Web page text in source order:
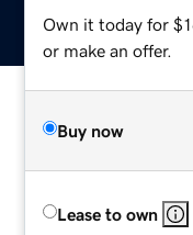
Own it today for
or make an offer.
Buy now
Lease to own